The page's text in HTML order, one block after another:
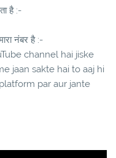
है :-
नंबर है :-
channel hai jiske
jaan sakte hai to aaj hi
par aur jante